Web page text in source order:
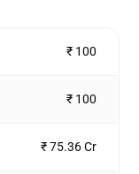
₹ 100
₹ 100
₹ 75.36 Cr